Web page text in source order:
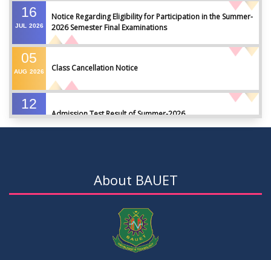
16
JUL 2026
Notice Regarding Eligibility for Participation in the Summer-
2026 Semester Final Examinations
05
AUG 2026 Class Cancellation Notice
12
Admission Test Result of Summer-2026
09
Notice on Commencement of Classes for Summer 2026
About BAUET